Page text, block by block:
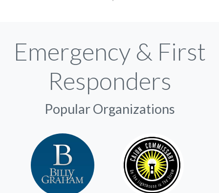
Emergency & First
Responders
Popular Organizations